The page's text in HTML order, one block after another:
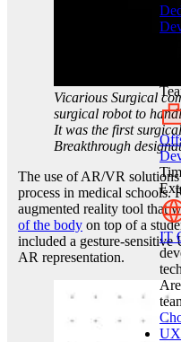
Vicarious Surgical
surgical robot to
It was the first
Breakthrough
The use of AR/VR
process in medical schools.
augmented reality tool that
of the body on top of a
included a gesture-
AR representation.
IT